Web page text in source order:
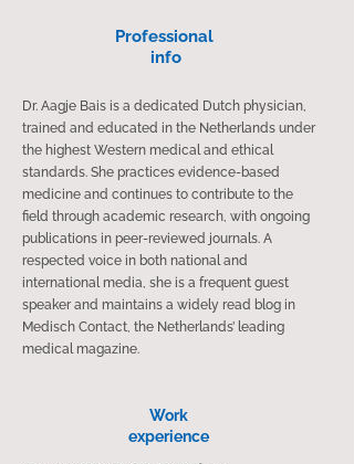
Professional ​
info​​
Dr. Aagje Bais is a dedicated Dutch physician,
trained and educated in the Netherlands under
the highest Western medical and ethical
standards. She practices evidence-based
medicine and continues to contribute to the
field through academic research, with ongoing
publications in peer-reviewed journals. A
respected voice in both national and
international media, she is a frequent guest
speaker and maintains a widely read blog in
Medisch Contact, the Netherlands’ leading
medical magazine.
Work​
experience